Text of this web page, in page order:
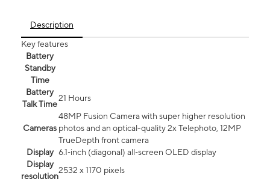
Description
Key features
Battery
Standby
Time
Battery
Talk Time
21 Hours
Cameras
48MP Fusion Camera with super higher resolution
photos and an optical-quality 2x Telephoto, 12MP
TrueDepth front camera
Display 6.1‑inch (diagonal) all‑screen OLED display
Display
resolution
2532 x 1170 pixels